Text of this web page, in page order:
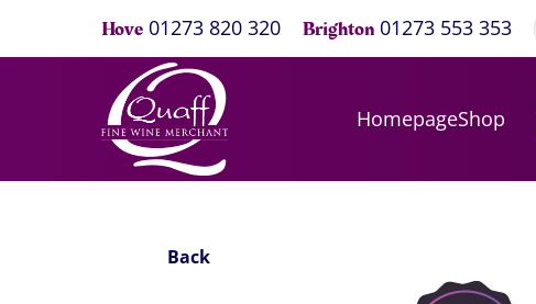
Hove 01273 820 320 Brighton 01273 553 353
HomepageShop
Back